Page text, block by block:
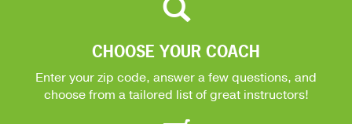
CHOOSE YOUR COACH
Enter your zip code, answer a few questions, and
choose from a tailored list of great instructors!